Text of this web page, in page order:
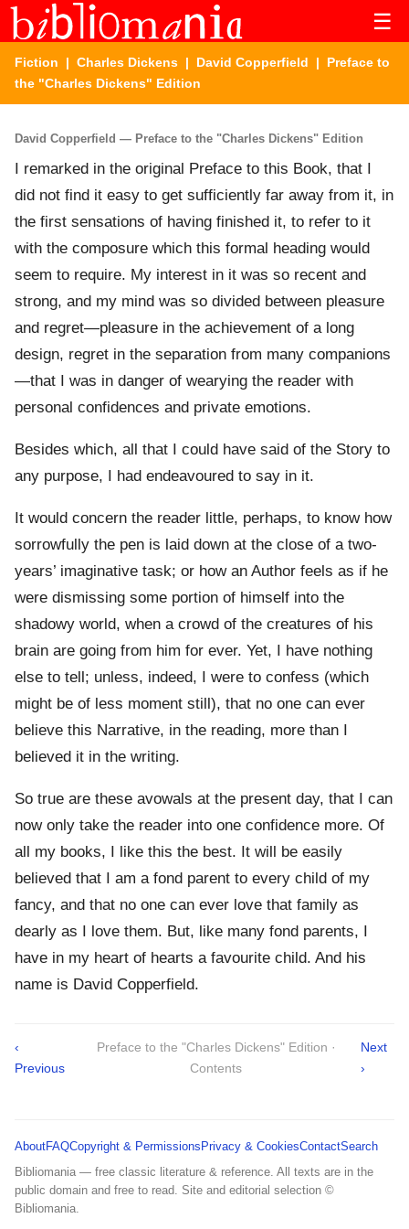
☰
Fiction | Charles Dickens | David Copperfield | Preface to
the "Charles Dickens" Edition
David Copperfield — Preface to the "Charles Dickens" Edition
I remarked in the original Preface to this Book, that I
did not find it easy to get sufficiently far away from it, in
the first sensations of having finished it, to refer to it
with the composure which this formal heading would
seem to require. My interest in it was so recent and
strong, and my mind was so divided between pleasure
and regret—pleasure in the achievement of a long
design, regret in the separation from many companions
—that I was in danger of wearying the reader with
personal confidences and private emotions.
Besides which, all that I could have said of the Story to
any purpose, I had endeavoured to say in it.
It would concern the reader little, perhaps, to know how
sorrowfully the pen is laid down at the close of a two-
years’ imaginative task; or how an Author feels as if he
were dismissing some portion of himself into the
shadowy world, when a crowd of the creatures of his
brain are going from him for ever. Yet, I have nothing
else to tell; unless, indeed, I were to confess (which
might be of less moment still), that no one can ever
believe this Narrative, in the reading, more than I
believed it in the writing.
So true are these avowals at the present day, that I can
now only take the reader into one confidence more. Of
all my books, I like this the best. It will be easily
believed that I am a fond parent to every child of my
fancy, and that no one can ever love that family as
dearly as I love them. But, like many fond parents, I
have in my heart of hearts a favourite child. And his
name is David Copperfield.
‹
Previous
Preface to the "Charles Dickens" Edition ·
Contents
Next
›
AboutFAQCopyright & Permissions Privacy & CookiesContactSearch
Bibliomania — free classic literature & reference. All texts are in the
public domain and free to read. Site and editorial selection ©
Bibliomania.